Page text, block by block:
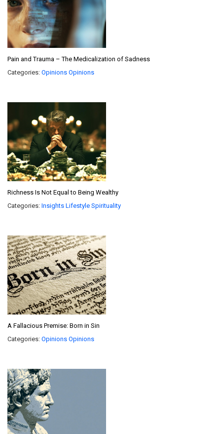
Pain and Trauma – The Medicalization of Sadness
Categories: Opinions Opinions
Richness Is Not Equal to Being Wealthy
Categories: Insights Lifestyle Spirituality
A Fallacious Premise: Born in Sin
Categories: Opinions Opinions